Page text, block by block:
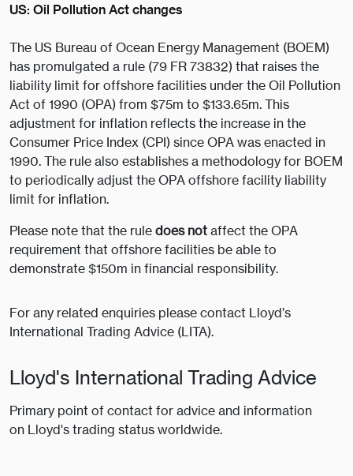
US: Oil Pollution Act changes
The US Bureau of Ocean Energy Management (BOEM)
has promulgated a rule (79 FR 73832) that raises the
liability limit for offshore facilities under the Oil Pollution
Act of 1990 (OPA) from $75m to $133.65m. This
adjustment for inflation reflects the increase in the
Consumer Price Index (CPI) since OPA was enacted in
1990. The rule also establishes a methodology for BOEM
to periodically adjust the OPA offshore facility liability
limit for inflation.
Please note that the ruledoes notaffect the OPA
requirement that offshore facilities be able to
demonstrate $150m in financial responsibility.
For any related enquiries please contact Lloyd’s
International Trading Advice (LITA).
Lloyd's International Trading Advice
Primary point of contact for advice and information
on Lloyd's trading status worldwide.